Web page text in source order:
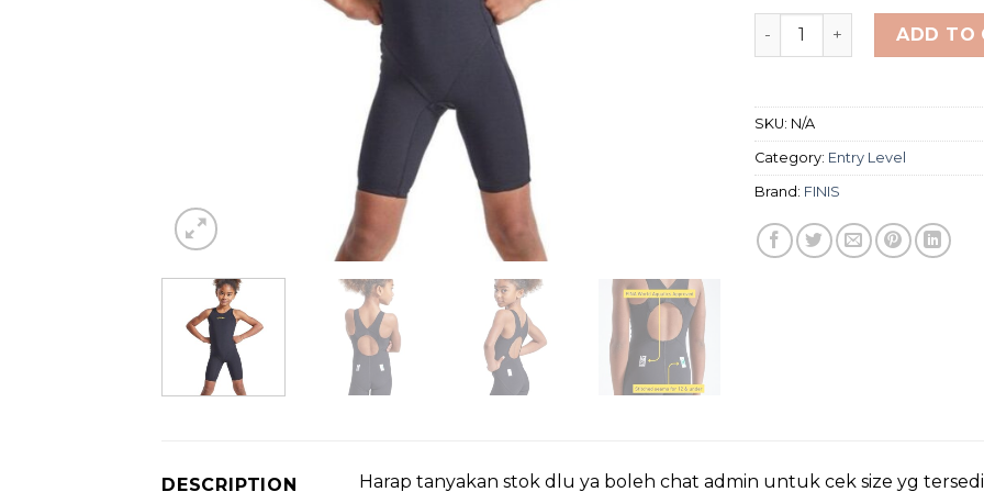
FINIS FUSE JR. OPENADD TO
SKU: N/A
Category: Entry Level
Brand: FINIS
DESCRIPTION Harap tanyakan stok dlu ya boleh chat admin untuk cek size yg